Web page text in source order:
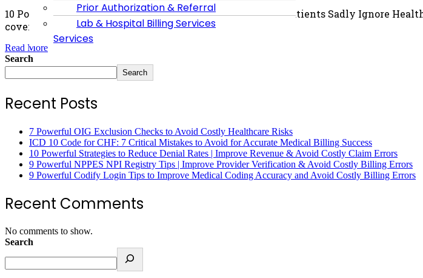
Referral
Lab & Hospital Billing
Services
Prior Authorization & Referral
Lab & Hospital Billing Services
10 Powerful Benefits of Medicaid Health Plans That Most Patients Sadly Ignore
coverage more important than ever.
Read More
Search
Search
Recent Posts
7 Powerful OIG Exclusion Checks to Avoid Costly Healthcare Risks
ICD 10 Code for CHF: 7 Critical Mistakes to Avoid for Accurate Medical Billing Success
10 Powerful Strategies to Reduce Denial Rates | Improve Revenue & Avoid Costly Claim Errors
9 Powerful NPPES NPI Registry Tips | Improve Provider Verification & Avoid Costly Billing Errors
9 Powerful Codify Login Tips to Improve Medical Coding Accuracy and Avoid Costly Billing Errors
Recent Comments
No comments to show.
Search